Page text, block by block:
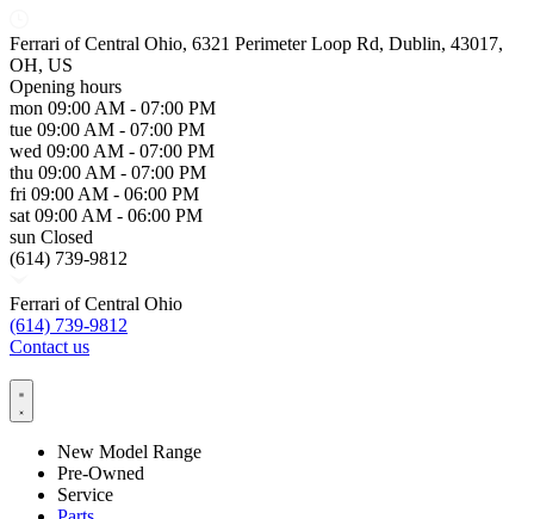
Ferrari of Central Ohio, 6321 Perimeter Loop Rd, Dublin, 43017,
OH, US
Opening hours
mon 09:00 AM - 07:00 PM
tue 09:00 AM - 07:00 PM
wed 09:00 AM - 07:00 PM
thu 09:00 AM - 07:00 PM
fri 09:00 AM - 06:00 PM
sat 09:00 AM - 06:00 PM
sun Closed
(614) 739-9812
Ferrari of Central Ohio
(614) 739-9812
Contact us
New Model Range
Pre-Owned
Service